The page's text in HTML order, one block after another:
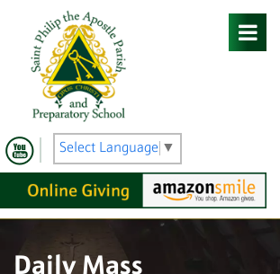
Select Language ▼
Daily Mass